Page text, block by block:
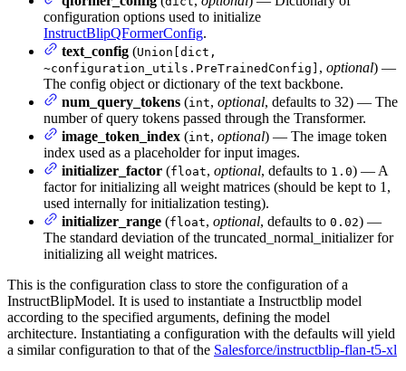
configuration options used to initialize
InstructBlipQFormerConfig.
text_config (Union[dict,
~configuration_utils.PreTrainedConfig] , optional) —
The config object or dictionary of the text backbone.
num_query_tokens (int, optional, defaults to 32) — The
number of query tokens passed through the Transformer.
image_token_index (int, optional) — The image token
index used as a placeholder for input images.
initializer_factor (float, optional, defaults to 1.0) — A
factor for initializing all weight matrices (should be kept to 1,
used internally for initialization testing).
initializer_range (float, optional, defaults to 0.02) —
The standard deviation of the truncated_normal_initializer for
initializing all weight matrices.
This is the configuration class to store the configuration of a
InstructBlipModel. It is used to instantiate a Instructblip model
according to the specified arguments, defining the model
architecture. Instantiating a configuration with the defaults will yield
a similar configuration to that of the Salesforce/instructblip-flan-t5-xl